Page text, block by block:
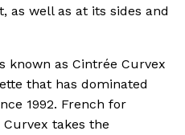
as well as at its sides and
known as Cintrée Curvex
that has dominated
1992. French for
Curvex takes the